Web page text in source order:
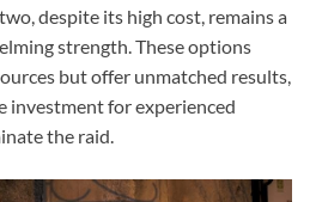
despite its high cost, remains a
strength. These options
but offer unmatched results,
investment for experienced
the raid.